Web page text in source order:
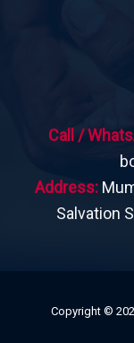
Call /
Address:
Salvation
Copyright ©